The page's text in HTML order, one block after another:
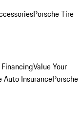
Porsche Tire
Value Your
Auto InsurancePorsche